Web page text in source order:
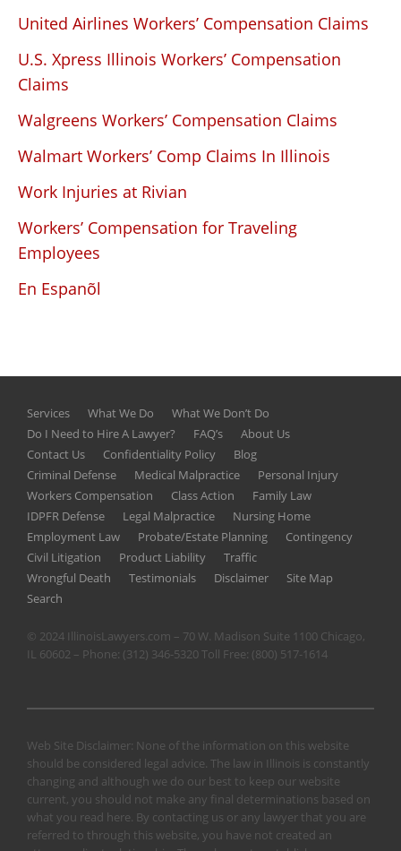
United Airlines Workers’ Compensation Claims
U.S. Xpress Illinois Workers’ Compensation
Claims
Walgreens Workers’ Compensation Claims
Walmart Workers’ Comp Claims In Illinois
Work Injuries at Rivian
Workers’ Compensation for Traveling
Employees
En Espanõl
Services What We Do
What We Don’t Do
Do I Need to Hire A Lawyer?
FAQ’s
About Us
Contact Us
Confidentiality Policy
Blog
Criminal Defense
Medical Malpractice
Personal Injury
Workers Compensation
Class Action
Family Law
IDPFR Defense
Legal Malpractice
Nursing Home
Employment Law
Probate/Estate Planning
Contingency
Civil Litigation
Product Liability
Traffic
Wrongful Death
Testimonials Disclaimer
Site Map
Search
© 2024 IllinoisLawyers.com – 70 W. Madison Suite 1100 Chicago,
IL 60602 – Phone: (312) 346-5320Toll Free: (800) 517-1614
Web Site Disclaimer: None of the information on this website
should be considered legal advice. The law in Illinois is constantly
changing and although we do our best to keep our website
current, you should not make any final determinations based on
what you read here. By contacting us or any lawyer that you are
referred to through this website, you have not created an